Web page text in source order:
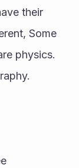
their
Some
physics.